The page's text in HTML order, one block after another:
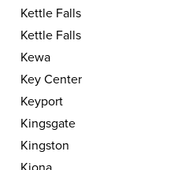
Kettle Falls
Kettle Falls
Kewa
Key Center
Keyport
Kingsgate
Kingston